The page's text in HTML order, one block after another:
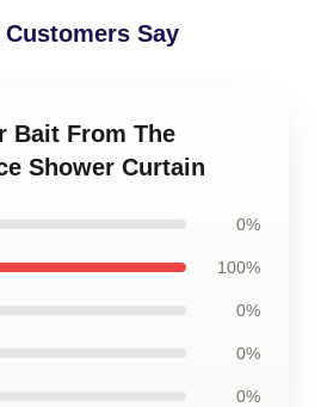
Customers Say
Bait From The
Shower Curtain
0%
100%
0%
0%
0%